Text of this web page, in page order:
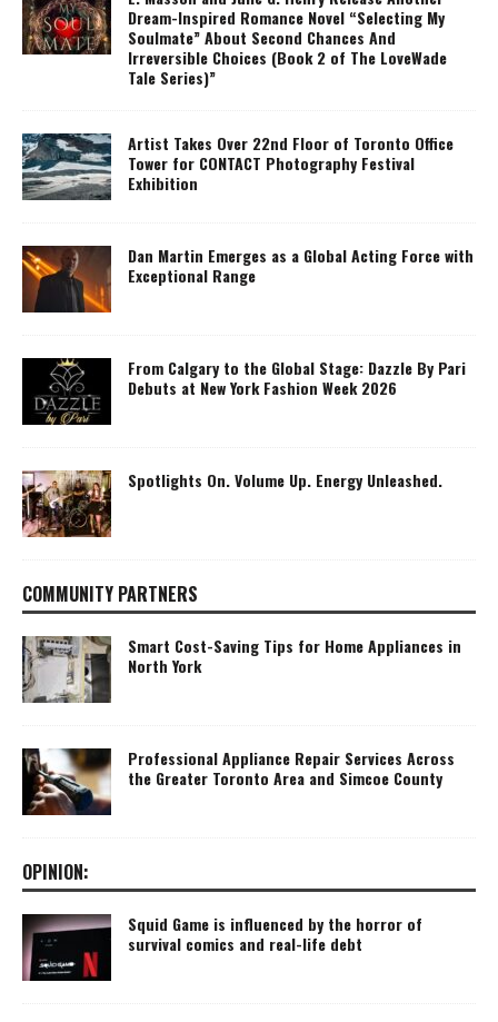
Dream-Inspired Romance Novel “Selecting My
Soulmate” About Second Chances And
Irreversible Choices (Book 2 of The LoveWade
Tale Series)”
Artist Takes Over 22nd Floor of Toronto Office
Tower for CONTACT Photography Festival
Exhibition
Dan Martin Emerges as a Global Acting Force with
Exceptional Range
From Calgary to the Global Stage: Dazzle By Pari
Debuts at New York Fashion Week 2026
Spotlights On. Volume Up. Energy Unleashed.
COMMUNITY PARTNERS
Smart Cost-Saving Tips for Home Appliances in
North York
Professional Appliance Repair Services Across
the Greater Toronto Area and Simcoe County
OPINION:
Squid Game is influenced by the horror of
survival comics and real-life debt